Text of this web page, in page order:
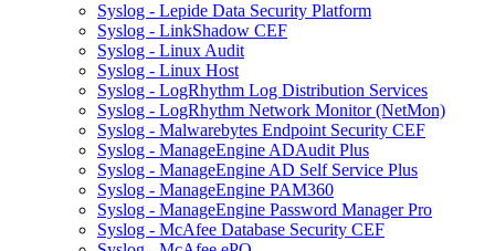
Syslog - Lepide Data Security Platform
Syslog - LinkShadow CEF
Syslog - Linux Audit
Syslog - Linux Host
Syslog - LogRhythm Log Distribution Services
Syslog - LogRhythm Network Monitor (NetMon)
Syslog - Malwarebytes Endpoint Security CEF
Syslog - ManageEngine ADAudit Plus
Syslog - ManageEngine AD Self Service Plus
Syslog - ManageEngine PAM360
Syslog - ManageEngine Password Manager Pro
Syslog - McAfee Database Security CEF